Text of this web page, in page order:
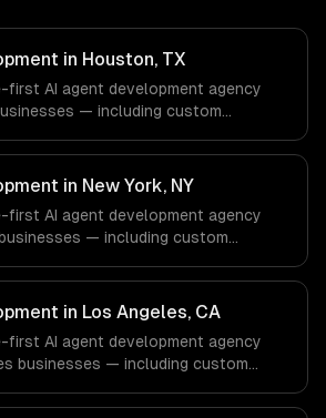
in Houston, TX
first AI agent development agency
— including custom
Energy & Oil/Gas, Healthcare &
& Defense companies in Houston, TX
engineers and async workflows; we
office, and we are explicit about that
in New York, NY
first AI agent development agency
— including custom
Finance & Fintech, Media &
& Retail companies in New York, NY
engineers and async workflows; we
office, and we are explicit about that
in Los Angeles, CA
first AI agent development agency
businesses — including custom
Entertainment & Media, E-